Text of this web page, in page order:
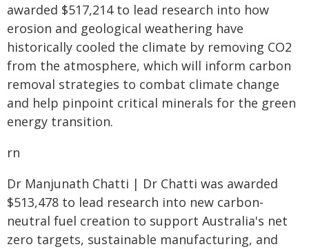
awarded $517,214 to lead research into how
erosion and geological weathering have
historically cooled the climate by removing CO2
from the atmosphere, which will inform carbon
removal strategies to combat climate change
and help pinpoint critical minerals for the green
energy transition.
rn
Dr Manjunath Chatti | Dr Chatti was awarded
$513,478 to lead research into new carbon-
neutral fuel creation to support Australia's net
zero targets, sustainable manufacturing, and